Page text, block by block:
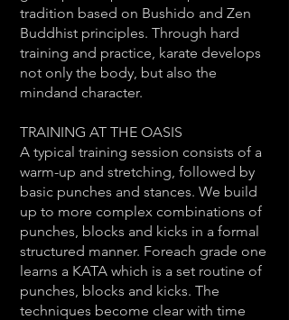
tradition based on Bushido and Zen
Buddhist principles. Through hard
training and practice, karate develops
not only the body, but also the
mindand character.
TRAINING AT THE OASIS
A typical training session consists of a
warm-up and stretching, followed by
basic punches and stances. We build
up to more complex combinations of
punches, blocks and kicks in a formal
structured manner. Foreach grade one
learns a KATA which is a set routine of
punches, blocks and kicks. The
techniques become clear with time